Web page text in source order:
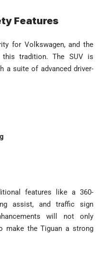
Features
for Volkswagen, and the
tradition. The SUV is
a suite of advanced driver-
features like a 360-
assist, and traffic sign
will not only
make the Tiguan a strong